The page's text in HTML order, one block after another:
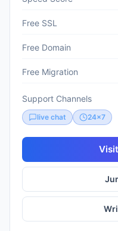
Free SSL
Free Domain
Free Migration
Support Channels
live chat 24x7
Visit